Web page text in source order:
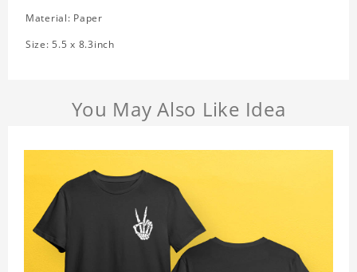
Material: Paper
Size: 5.5 x 8.3inch
You May Also Like Idea